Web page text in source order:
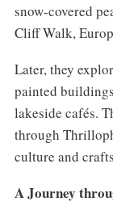
snow-covered
Cliff Walk,
Later, they
painted
lakeside cafés.
through
culture and
A Journey